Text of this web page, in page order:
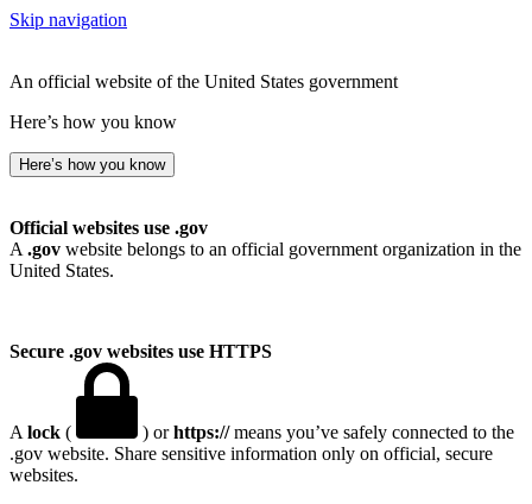
Skip navigation
An official website of the United States government
Here’s how you know
Here’s how you know
Official websites use .gov
A .gov website belongs to an official government organization in the
United States.
Secure .gov websites use HTTPS
A lock ( ) orhttps://means you’ve safely connected to the
.gov website. Share sensitive information only on official, secure
websites.